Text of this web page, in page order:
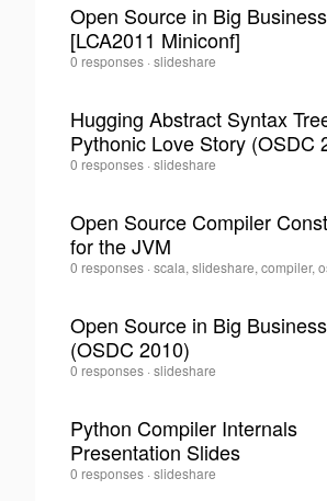
0
Open Source in Big Business
[LCA2011 Miniconf]
Tom
0 responses · slideshare
0
Hugging Abstract Syntax
Pythonic Love Story (OSDC
Tom
0 responses · slideshare
0
Open Source Compiler
for the JVM
Tom
0 responses · scala, slideshare, compiler,
0
Open Source in Big Business
(OSDC 2010)
Tom
0 responses · slideshare
0
Python Compiler Internals
Presentation Slides
Tom
0 responses · slideshare